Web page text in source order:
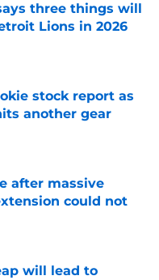
three things will
Lions in 2026
Date
stock report as
another gear
after massive
could not
Date
will lead to